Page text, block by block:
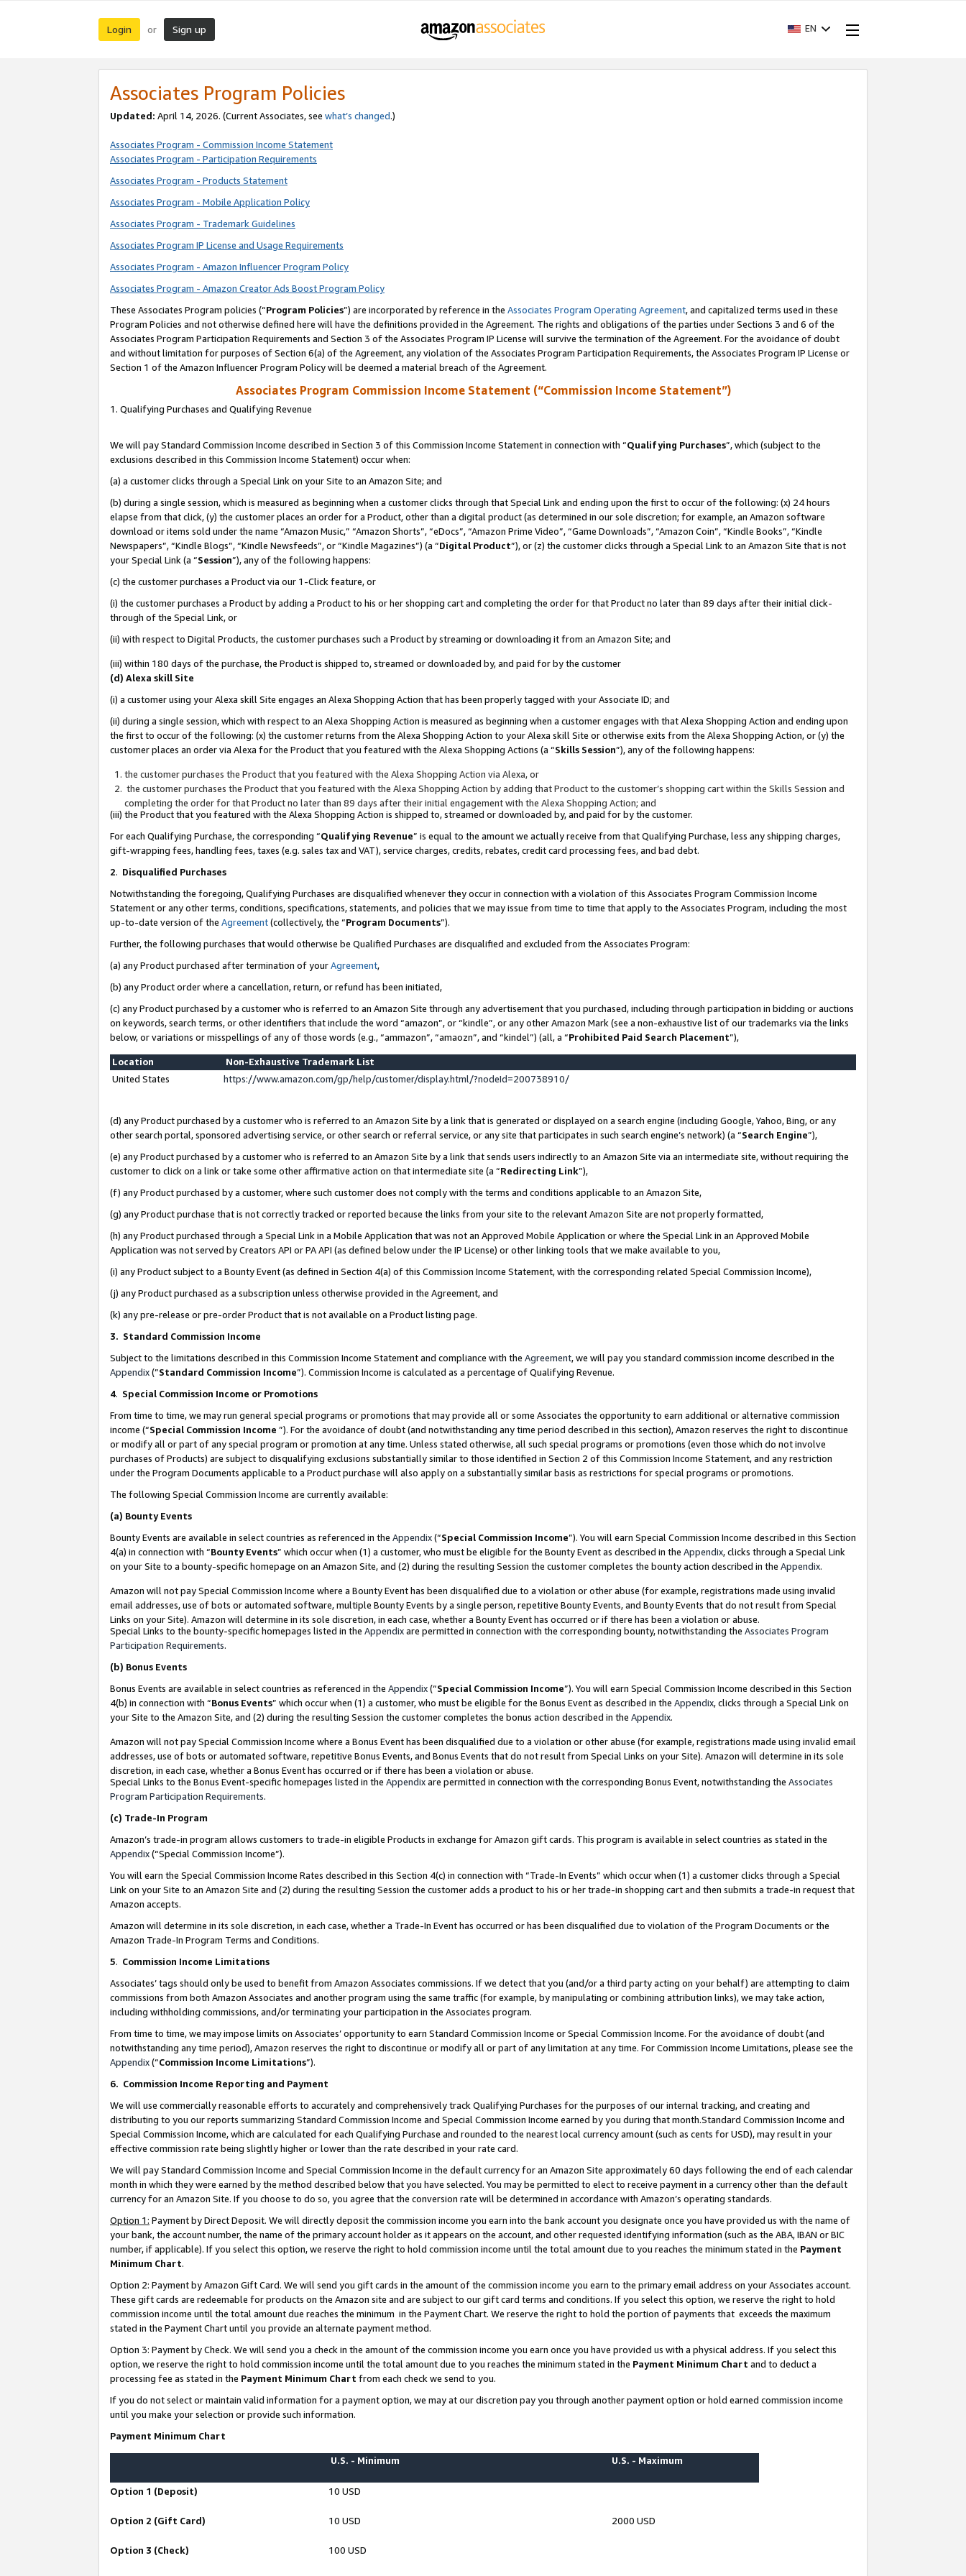
Login or Sign up EN
Associates Program Policies
Updated: April 14, 2026. (Current Associates, see what’s changed.)
Associates Program - Commission Income Statement
Associates Program - Participation Requirements
Associates Program - Products Statement
Associates Program - Mobile Application Policy
Associates Program - Trademark Guidelines
Associates Program IP License and Usage Requirements
Associates Program - Amazon Influencer Program Policy
Associates Program - Amazon Creator Ads Boost Program Policy
These Associates Program policies (“Program Policies”) are incorporated by reference in the Associates Program Operating Agreement, and capitalized terms used in these
Program Policies and not otherwise defined here will have the definitions provided in the Agreement. The rights and obligations of the parties under Sections 3 and 6 of the
Associates Program Participation Requirements and Section 3 of the Associates Program IP License will survive the termination of the Agreement. For the avoidance of doubt
and without limitation for purposes of Section 6(a) of the Agreement, any violation of the Associates Program Participation Requirements, the Associates Program IP License or
Section 1 of the Amazon Influencer Program Policy will be deemed a material breach of the Agreement.
Associates Program Commission Income Statement (“Commission Income Statement”)
1. Qualifying Purchases and Qualifying Revenue
We will pay Standard Commission Income described in Section 3 of this Commission Income Statement in connection with “Qualifying Purchases”, which (subject to the
exclusions described in this Commission Income Statement) occur when:
(a) a customer clicks through a Special Link on your Site to an Amazon Site; and
(b) during a single session, which is measured as beginning when a customer clicks through that Special Link and ending upon the first to occur of the following: (x) 24 hours
elapse from that click, (y) the customer places an order for a Product, other than a digital product (as determined in our sole discretion; for example, an Amazon software
download or items sold under the name “Amazon Music,” “Amazon Shorts”, “eDocs”, “Amazon Prime Video”, “Game Downloads”, “Amazon Coin”, “Kindle Books”, “Kindle
Newspapers”, “Kindle Blogs”, “Kindle Newsfeeds”, or “Kindle Magazines”) (a “Digital Product”), or (z) the customer clicks through a Special Link to an Amazon Site that is not
your Special Link (a “Session”), any of the following happens:
(c) the customer purchases a Product via our 1-Click feature, or
(i) the customer purchases a Product by adding a Product to his or her shopping cart and completing the order for that Product no later than 89 days after their initial click-
through of the Special Link, or
(ii) with respect to Digital Products, the customer purchases such a Product by streaming or downloading it from an Amazon Site; and
(iii) within 180 days of the purchase, the Product is shipped to, streamed or downloaded by, and paid for by the customer
(d) Alexa skill Site
(i) a customer using your Alexa skill Site engages an Alexa Shopping Action that has been properly tagged with your Associate ID; and
(ii) during a single session, which with respect to an Alexa Shopping Action is measured as beginning when a customer engages with that Alexa Shopping Action and ending upon
the first to occur of the following: (x) the customer returns from the Alexa Shopping Action to your Alexa skill Site or otherwise exits from the Alexa Shopping Action, or (y) the
customer places an order via Alexa for the Product that you featured with the Alexa Shopping Actions (a “Skills Session”), any of the following happens:
the customer purchases the Product that you featured with the Alexa Shopping Action via Alexa, or
the customer purchases the Product that you featured with the Alexa Shopping Action by adding that Product to the customer’s shopping cart within the Skills Session and
completing the order for that Product no later than 89 days after their initial engagement with the Alexa Shopping Action; and
(iii) the Product that you featured with the Alexa Shopping Action is shipped to, streamed or downloaded by, and paid for by the customer.
For each Qualifying Purchase, the corresponding “Qualifying Revenue” is equal to the amount we actually receive from that Qualifying Purchase, less any shipping charges,
gift-wrapping fees, handling fees, taxes (e.g. sales tax and VAT), service charges, credits, rebates, credit card processing fees, and bad debt.
2. Disqualified Purchases
Notwithstanding the foregoing, Qualifying Purchases are disqualified whenever they occur in connection with a violation of this Associates Program Commission Income
Statement or any other terms, conditions, specifications, statements, and policies that we may issue from time to time that apply to the Associates Program, including the most
up-to-date version of the Agreement(collectively, the “Program Documents”).
Further, the following purchases that would otherwise be Qualified Purchases are disqualified and excluded from the Associates Program:
(a) any Product purchased after termination of yourAgreement,
(b) any Product order where a cancellation, return, or refund has been initiated,
(c) any Product purchased by a customer who is referred to an Amazon Site through any advertisement that you purchased, including through participation in bidding or auctions
on keywords, search terms, or other identifiers that include the word “amazon”, or “kindle”, or any other Amazon Mark (see a non-exhaustive list of our trademarks via the links
below, or variations or misspellings of any of those words (e.g., “ammazon”, “amaozn”, and “kindel”) (all, a “Prohibited Paid Search Placement”),
Location
Non-Exhaustive Trademark List
United States
https://www.amazon.com/gp/help/customer/display.html/?nodeId=200738910/
(d) any Product purchased by a customer who is referred to an Amazon Site by a link that is generated or displayed on a search engine (including Google, Yahoo, Bing, or any
other search portal, sponsored advertising service, or other search or referral service, or any site that participates in such search engine’s network) (a “Search Engine”),
(e) any Product purchased by a customer who is referred to an Amazon Site by a link that sends users indirectly to an Amazon Site via an intermediate site, without requiring the
customer to click on a link or take some other affirmative action on that intermediate site (a “Redirecting Link”),
(f) any Product purchased by a customer, where such customer does not comply with the terms and conditions applicable to an Amazon Site,
(g) any Product purchase that is not correctly tracked or reported because the links from your site to the relevant Amazon Site are not properly formatted,
(h) any Product purchased through a Special Link in a Mobile Application that was not an Approved Mobile Application or where the Special Link in an Approved Mobile
Application was not served by Creators API or PA API (as defined below under the IP License) or other linking tools that we make available to you,
(i) any Product subject to a Bounty Event (as defined in Section 4(a) of this Commission Income Statement, with the corresponding related Special Commission Income),
(j) any Product purchased as a subscription unless otherwise provided in the Agreement, and
(k) any pre-release or pre-order Product that is not available on a Product listing page.
3. Standard Commission Income
Subject to the limitations described in this Commission Income Statement and compliance with the Agreement, we will pay you standard commission income described in the
Appendix(”Standard Commission Income”). Commission Income is calculated as a percentage of Qualifying Revenue.
4. Special Commission Income or Promotions
From time to time, we may run general special programs or promotions that may provide all or some Associates the opportunity to earn additional or alternative commission
income (“Special Commission Income ”). For the avoidance of doubt (and notwithstanding any time period described in this section), Amazon reserves the right to discontinue
or modify all or part of any special program or promotion at any time. Unless stated otherwise, all such special programs or promotions (even those which do not involve
purchases of Products) are subject to disqualifying exclusions substantially similar to those identified in Section 2 of this Commission Income Statement, and any restriction
under the Program Documents applicable to a Product purchase will also apply on a substantially similar basis as restrictions for special programs or promotions.
The following Special Commission Income are currently available:
(a) Bounty Events
Bounty Events are available in select countries as referenced in the Appendix(“Special Commission Income”). You will earn Special Commission Income described in this Section
4(a) in connection with “Bounty Events” which occur when (1) a customer, who must be eligible for the Bounty Event as described in the Appendix, clicks through a Special Link
on your Site to a bounty-specific homepage on an Amazon Site, and (2) during the resulting Session the customer completes the bounty action described in the Appendix.
Amazon will not pay Special Commission Income where a Bounty Event has been disqualified due to a violation or other abuse (for example, registrations made using invalid
email addresses, use of bots or automated software, multiple Bounty Events by a single person, repetitive Bounty Events, and Bounty Events that do not result from Special
Links on your Site). Amazon will determine in its sole discretion, in each case, whether a Bounty Event has occurred or if there has been a violation or abuse.
Special Links to the bounty-specific homepages listed in the Appendixare permitted in connection with the corresponding bounty, notwithstanding the Associates Program
Participation Requirements.
(b) Bonus Events
Bonus Events are available in select countries as referenced in the Appendix(“Special Commission Income”). You will earn Special Commission Income described in this Section
4(b) in connection with “Bonus Events” which occur when (1) a customer, who must be eligible for the Bonus Event as described in the Appendix, clicks through a Special Link on
your Site to the Amazon Site, and (2) during the resulting Session the customer completes the bonus action described in the Appendix.
Amazon will not pay Special Commission Income where a Bonus Event has been disqualified due to a violation or other abuse (for example, registrations made using invalid email
addresses, use of bots or automated software, repetitive Bonus Events, and Bonus Events that do not result from Special Links on your Site). Amazon will determine in its sole
discretion, in each case, whether a Bonus Event has occurred or if there has been a violation or abuse.
Special Links to the Bonus Event-specific homepages listed in the Appendixare permitted in connection with the corresponding Bonus Event, notwithstanding the Associates
Program Participation Requirements.
(c) Trade-In Program
Amazon’s trade-in program allows customers to trade-in eligible Products in exchange for Amazon gift cards. This program is available in select countries as stated in the
Appendix(“Special Commission Income”).
You will earn the Special Commission Income Rates described in this Section 4(c) in connection with “Trade-In Events” which occur when (1) a customer clicks through a Special
Link on your Site to an Amazon Site and (2) during the resulting Session the customer adds a product to his or her trade-in shopping cart and then submits a trade-in request that
Amazon accepts.
Amazon will determine in its sole discretion, in each case, whether a Trade-In Event has occurred or has been disqualified due to violation of the Program Documents or the
Amazon Trade-In Program Terms and Conditions.
5. Commission Income Limitations
Associates’ tags should only be used to benefit from Amazon Associates commissions. If we detect that you (and/or a third party acting on your behalf) are attempting to claim
commissions from both Amazon Associates and another program using the same traffic (for example, by manipulating or combining attribution links), we may take action,
including withholding commissions, and/or terminating your participation in the Associates program.
From time to time, we may impose limits on Associates’ opportunity to earn Standard Commission Income or Special Commission Income. For the avoidance of doubt (and
notwithstanding any time period), Amazon reserves the right to discontinue or modify all or part of any limitation at any time. For Commission Income Limitations, please see the
Appendix(“Commission Income Limitations”).
6. Commission Income Reporting and Payment
We will use commercially reasonable efforts to accurately and comprehensively track Qualifying Purchases for the purposes of our internal tracking, and creating and
distributing to you our reports summarizing Standard Commission Income and Special Commission Income earned by you during that month.Standard Commission Income and
Special Commission Income, which are calculated for each Qualifying Purchase and rounded to the nearest local currency amount (such as cents for USD), may result in your
effective commission rate being slightly higher or lower than the rate described in your rate card.
We will pay Standard Commission Income and Special Commission Income in the default currency for an Amazon Site approximately 60 days following the end of each calendar
month in which they were earned by the method described below that you have selected. You may be permitted to elect to receive payment in a currency other than the default
currency for an Amazon Site. If you choose to do so, you agree that the conversion rate will be determined in accordance with Amazon’s operating standards.
Option 1: Payment by Direct Deposit. We will directly deposit the commission income you earn into the bank account you designate once you have provided us with the name of
your bank, the account number, the name of the primary account holder as it appears on the account, and other requested identifying information (such as the ABA, IBAN or BIC
number, if applicable). If you select this option, we reserve the right to hold commission income until the total amount due to you reaches the minimum stated in the Payment
Minimum Chart.
Option 2: Payment by Amazon Gift Card. We will send you gift cards in the amount of the commission income you earn to the primary email address on your Associates account.
These gift cards are redeemable for products on the Amazon site and are subject to our gift card terms and conditions. If you select this option, we reserve the right to hold
commission income until the total amount due reaches the minimum in the Payment Chart. We reserve the right to hold the portion of payments that exceeds the maximum
stated in the Payment Chart until you provide an alternate payment method.
Option 3: Payment by Check. We will send you a check in the amount of the commission income you earn once you have provided us with a physical address. If you select this
option, we reserve the right to hold commission income until the total amount due to you reaches the minimum stated in the Payment Minimum Chart and to deduct a
processing fee as stated in the Payment Minimum Chart from each check we send to you.
If you do not select or maintain valid information for a payment option, we may at our discretion pay you through another payment option or hold earned commission income
until you make your selection or provide such information.
Payment Minimum Chart
U.S. - Minimum U.S. - Maximum
Option 1 (Deposit) 10 USD
Option 2 (Gift Card) 10 USD 2000 USD
Option 3 (Check) 100 USD